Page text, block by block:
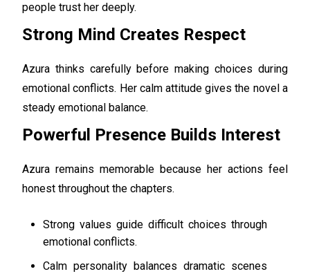
people trust her deeply.
Strong Mind Creates Respect
Azura thinks carefully before making choices during
emotional conflicts. Her calm attitude gives the novel a
steady emotional balance.
Powerful Presence Builds Interest
Azura remains memorable because her actions feel
honest throughout the chapters.
Strong values guide difficult choices through
emotional conflicts.
Calm personality balances dramatic scenes